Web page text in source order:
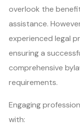
overlook the
assistance.
experienced legal
ensuring a
comprehensive
requirements.
Engaging
with: